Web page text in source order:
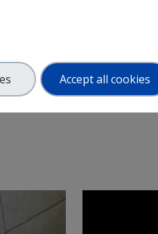
CLIMB-
forests
Accept all cookies